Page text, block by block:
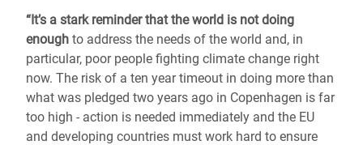
“It’s a stark reminder that the world is not doing
enough to address the needs of the world and, in
particular, poor people fighting climate change right
now. The risk of a ten year timeout in doing more than
what was pledged two years ago in Copenhagen is far
too high - action is needed immediately and the EU
and developing countries must work hard to ensure